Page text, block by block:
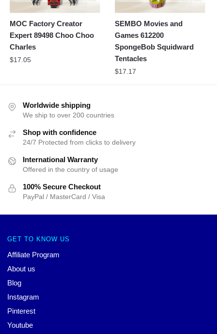
MOC Factory Creator
Expert 89498 Choo Choo
Charles
$17.05
SEMBO Movies and
Games 612200
SpongeBob Squidward
Tentacles
$17.17
Worldwide shipping
We ship to over 200 countries
Shop with confidence
24/7 Protected from clicks to delivery
International Warranty
Offered in the country of usage
100% Secure Checkout
PayPal / MasterCard / Visa
GET TO KNOW US
Affiliate Program
About us
Blog
Instagram
Pinterest
Youtube